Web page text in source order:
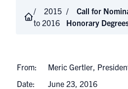
2015
to 2016
Call for
Honorary
From:
Meric Gertler,
Date:
June 23, 2016